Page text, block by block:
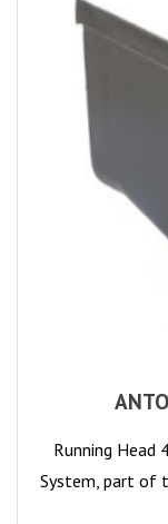
Running Head
System, part of